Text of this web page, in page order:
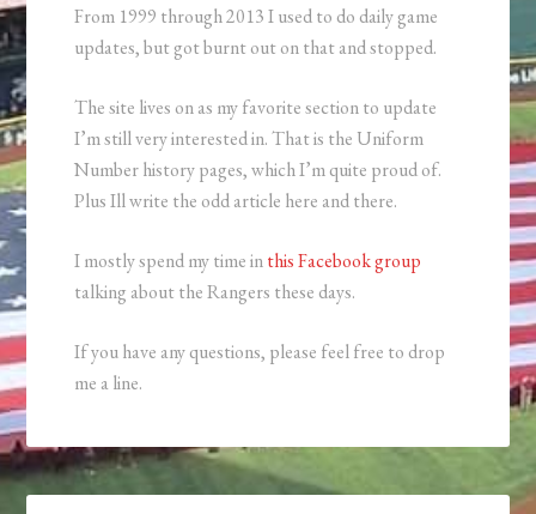
From 1999 through 2013 I used to do daily game
updates, but got burnt out on that and stopped.
The site lives on as my favorite section to update
I’m still very interested in. That is the Uniform
Number history pages, which I’m quite proud of.
Plus Ill write the odd article here and there.
I mostly spend my time inthis Facebook group
talking about the Rangers these days.
If you have any questions, please feel free to drop
me a line.